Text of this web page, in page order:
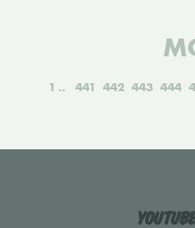
1 441 442 443 444